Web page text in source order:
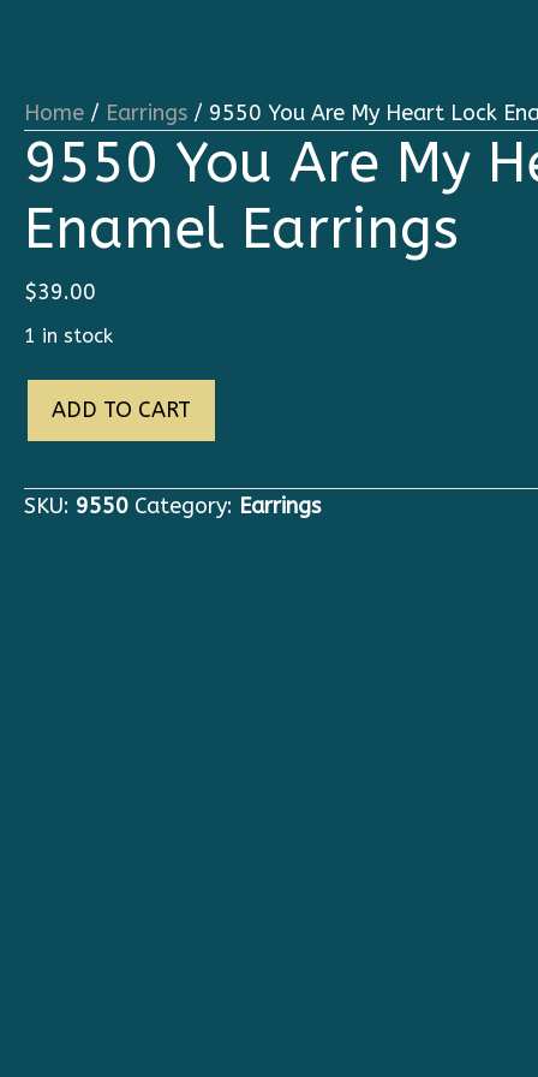
Home / Earrings / 9550 You Are My Heart Lock
9550 You Are My
Enamel Earrings
$39.00
1 in stock
You
My
ADD TO CART
SKU: 9550 Category: Earrings